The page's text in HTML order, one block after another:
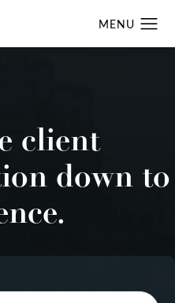
client
down to